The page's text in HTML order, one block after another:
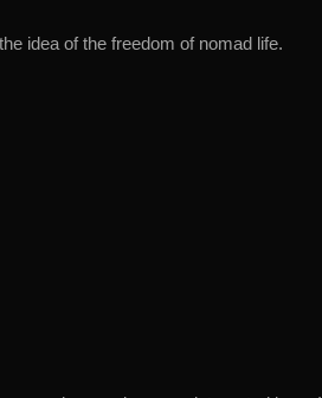
idea of the freedom of nomad life.